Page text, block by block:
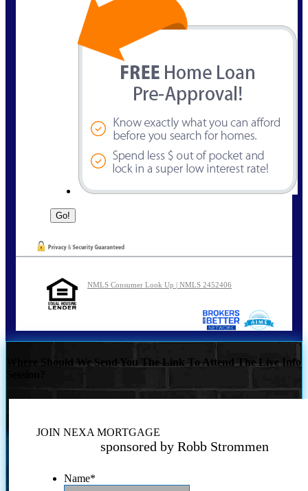
NMLS Consumer Look Up | NMLS 2452406
Where Should We Send You The Link To Attend The Live Info
JOIN NEXA MORTGAGE
sponsored by Robb Strommen
Name*